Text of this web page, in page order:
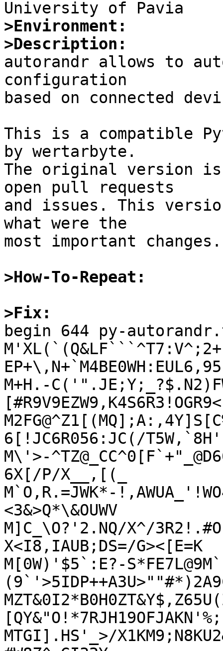
>Environment:
>Description:
autorandr allows to
configuration
based on connected
This is a compatible
by wertarbyte.
The original version
open pull requests
and issues. This
what were the
most important changes.
>How-To-Repeat:
>Fix:
begin 644 py-
M+H.-
6[!JC6R056:JC(/T5W,`8H'
M\'>-
6X[/P/X__,[(_
M`O,R.=JWK*-
<3&>Q*\&OUWV
M]C_\O?'2.NQ/X^/
X<I8,IAUB;DS=/G><[E=K
M[0W)'$5`:E?-
MTGI].HS'_>/